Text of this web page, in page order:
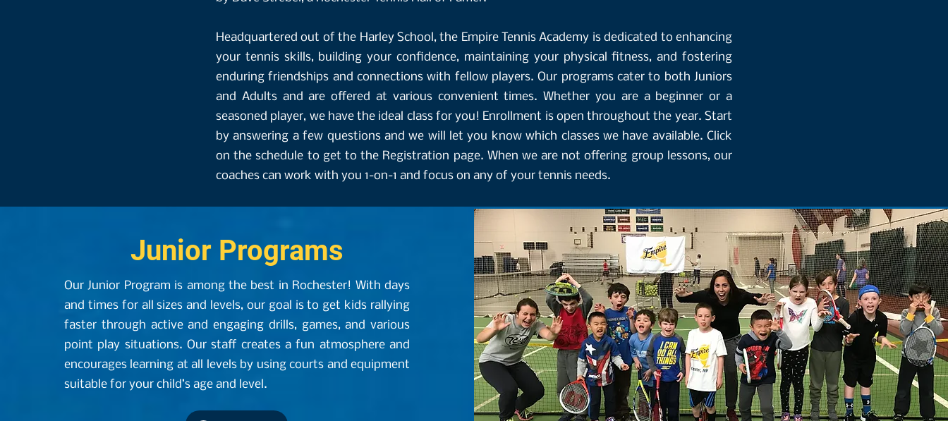
Headquartered out of the Harley School, the Empire Tennis Academy is dedicated to enhancing
your tennis skills, building your confidence, maintaining your physical fitness, and fostering
enduring friendships and connections with fellow players. Our programs cater to both Juniors
and Adults and are offered at various convenient times. Whether you are a beginner or a
seasoned player, we have the ideal class for you! Enrollment is open throughout the year. Start
by answering a few questions and we will let you know which classes we have available. Click
on the schedule to get to the Registration page. When we are not offering group lessons, our
coaches can work with you 1-on-1 and focus on any of your tennis needs.
Junior Programs
Our Junior Program is among the best in Rochester! With days
and times for all sizes and levels, our goal is to get kids rallying
faster through active and engaging drills, games, and various
point play situations. Our staff creates a fun atmosphere and
encourages learning at all levels by using courts and equipment
suitable for your child’s age and level.